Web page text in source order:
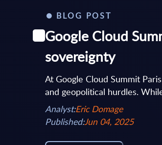
BLOG POST
Google Cloud
sovereignty
At Google Cloud Summit
and geopolitical hurdles.
Analyst:Eric Domage
Published:Jun 04, 2025